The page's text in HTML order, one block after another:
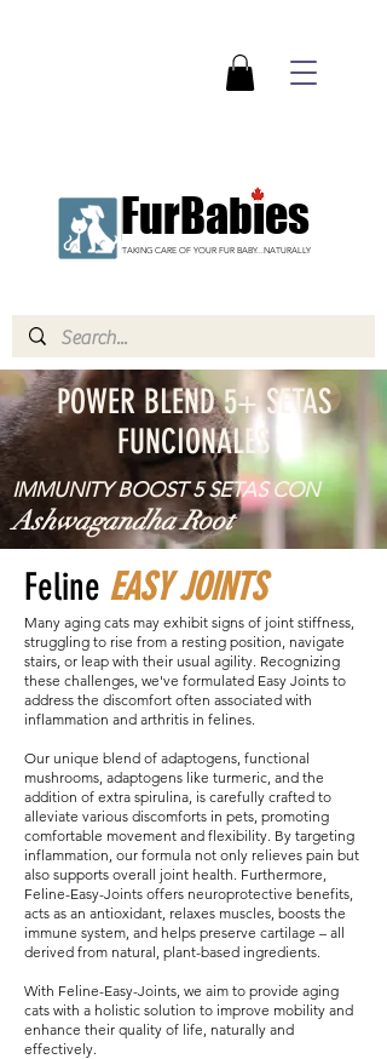
TAKING CARE OF YOUR FUR BABY...NATURALLY
FurBabies
POWER BLEND 5+ SETAS
FUNCIONALES
IMMUNITY BOOST 5 SETAS CON
Ashwagandha Root
Feline EASY JOINTS
Many aging cats may exhibit signs of joint stiffness,
struggling to rise from a resting position, navigate
stairs, or leap with their usual agility. Recognizing
these challenges, we've formulated Easy Joints to
address the discomfort often associated with
inflammation and arthritis in felines.
Our unique blend of adaptogens, functional
mushrooms, adaptogens like turmeric, and the
addition of extra spirulina, is carefully crafted to
alleviate various discomforts in pets, promoting
comfortable movement and flexibility. By targeting
inflammation, our formula not only relieves pain but
also supports overall joint health. Furthermore,
Feline-Easy-Joints offers neuroprotective benefits,
acts as an antioxidant, relaxes muscles, boosts the
immune system, and helps preserve cartilage – all
derived from natural, plant-based ingredients.
With Feline-Easy-Joints, we aim to provide aging
cats with a holistic solution to improve mobility and
enhance their quality of life, naturally and
effectively.